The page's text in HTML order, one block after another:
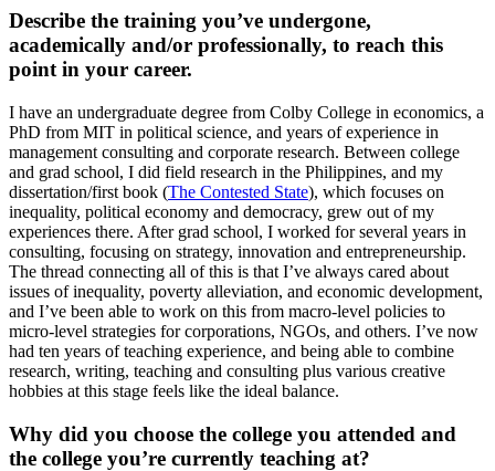
Describe the training you’ve undergone,
academically and/or professionally, to reach this
point in your career.
I have an undergraduate degree from Colby College in economics, a
PhD from MIT in political science, and years of experience in
management consulting and corporate research. Between college
and grad school, I did field research in the Philippines, and my
dissertation/first book (The Contested State), which focuses on
inequality, political economy and democracy, grew out of my
experiences there. After grad school, I worked for several years in
consulting, focusing on strategy, innovation and entrepreneurship.
The thread connecting all of this is that I’ve always cared about
issues of inequality, poverty alleviation, and economic development,
and I’ve been able to work on this from macro-level policies to
micro-level strategies for corporations, NGOs, and others. I’ve now
had ten years of teaching experience, and being able to combine
research, writing, teaching and consulting plus various creative
hobbies at this stage feels like the ideal balance.
Why did you choose the college you attended and
the college you’re currently teaching at?